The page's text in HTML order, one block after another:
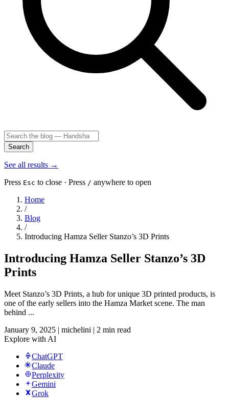
Search
See all results →
Press Esc to close · Press / anywhere to open
Home
/
Blog
/
Introducing Hamza Seller Stanzo’s 3D Prints
Introducing Hamza Seller Stanzo’s 3D
Prints
Meet Stanzo’s 3D Prints, a hub for unique 3D printed products, is
one of the early sellers into the Hamza Market scene. The man
behind ...
January 9, 2025 | michelini | 2 min read
Explore with AI
ChatGPT
Claude
Perplexity
Gemini
Grok